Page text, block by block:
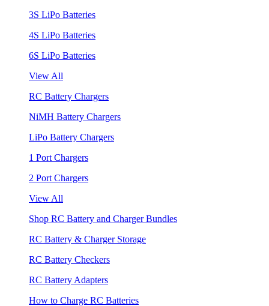
3S LiPo Batteries
4S LiPo Batteries
6S LiPo Batteries
View All
RC Battery Chargers
NiMH Battery Chargers
LiPo Battery Chargers
1 Port Chargers
2 Port Chargers
View All
Shop RC Battery and Charger Bundles
RC Battery & Charger Storage
RC Battery Checkers
RC Battery Adapters
How to Charge RC Batteries